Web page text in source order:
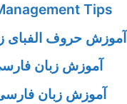
Tips
آموزش حروف الفبای
آموزش زبان
آموزش زبان